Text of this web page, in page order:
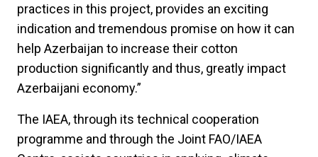
practices in this project, provides an exciting
indication and tremendous promise on how it can
help Azerbaijan to increase their cotton
production significantly and thus, greatly impact
Azerbaijani economy.”
The IAEA, through its technical cooperation
programme and through the Joint FAO/IAEA